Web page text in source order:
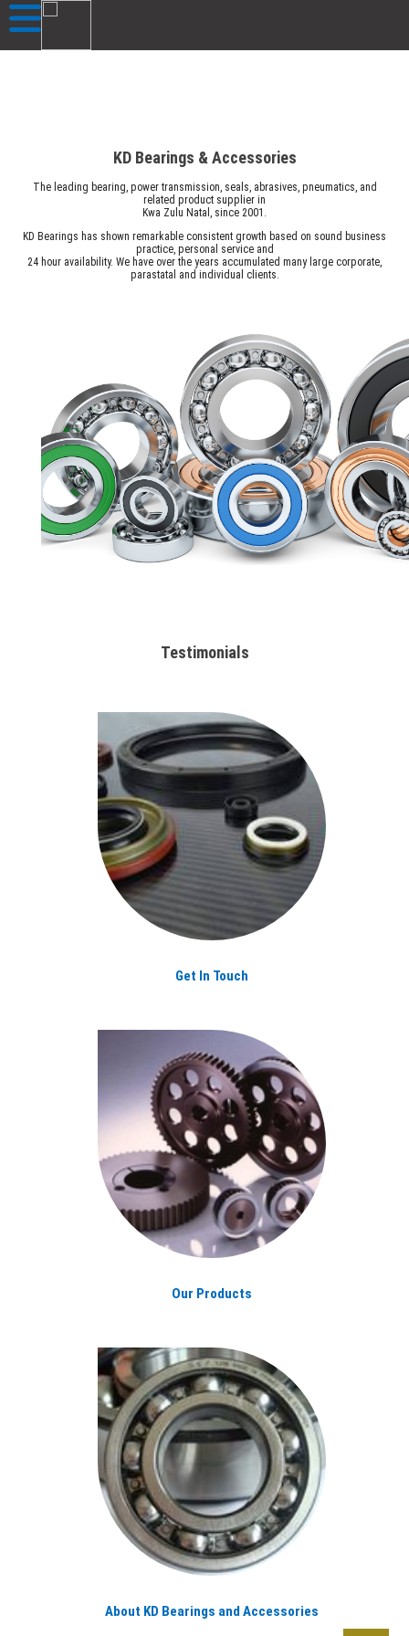
KD Bearings & Accessories
The leading bearing, power transmission, seals, abrasives, pneumatics, and
related product supplier in
Kwa Zulu Natal, since 2001.
KD Bearings has shown remarkable consistent growth based on sound business
practice, personal service and
24 hour availability. We have over the years accumulated many large corporate,
parastatal and individual clients.
Testimonials
Get In Touch
Our Products
About KD Bearings and Accessories